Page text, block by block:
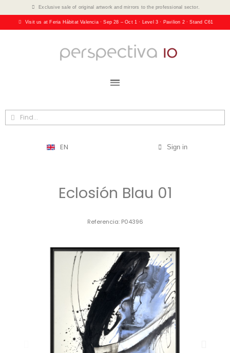
Exclusive sale of original artwork and mirrors to the professional sector.
Visit us at Feria Hábitat Valencia · Sep 28 – Oct 1 · Level 3 · Pavilion 2 · Stand C61
EN Sign in
Eclosión Blau 01
Referencia P04396